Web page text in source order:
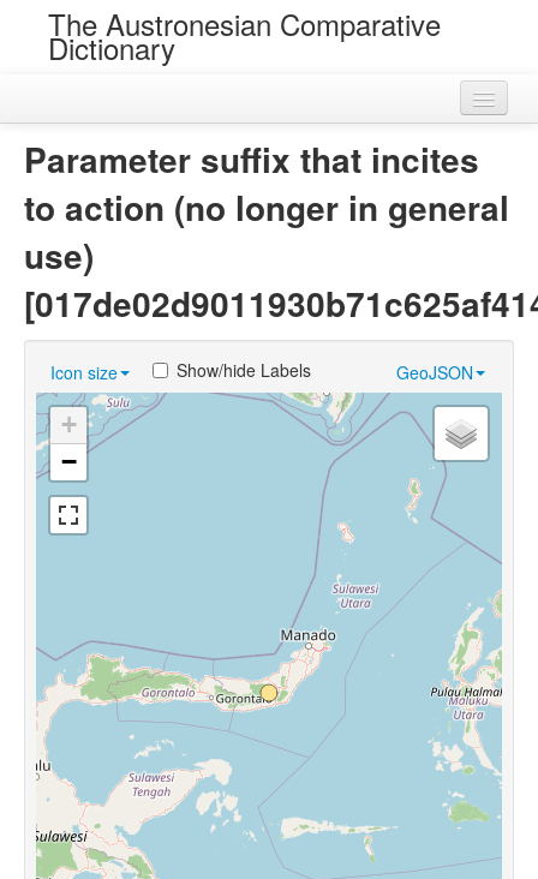
The Austronesian Comparative
Dictionary
Loans
Chance Resemblances
Languages
Sources
Parameter suffix that incites
to action (no longer in general
use)
Icon size GeoJSON
Show/hide Labels
+
−